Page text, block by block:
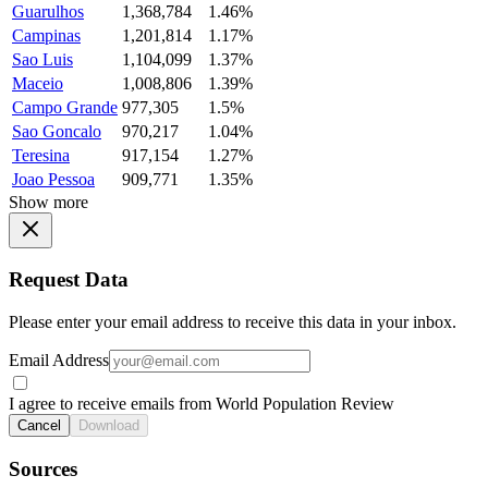
Guarulhos
1,368,784
1.46%
Campinas
1,201,814
1.17%
Sao Luis
1,104,099
1.37%
Maceio
1,008,806
1.39%
Campo Grande 977,305
1.5%
Sao Goncalo
970,217
1.04%
Teresina
917,154
1.27%
Joao Pessoa
909,771
1.35%
Show more
Request Data
Please enter your email address to receive this data in your inbox.
Email Address
I agree to receive emails from World Population Review
Cancel Download
Sources